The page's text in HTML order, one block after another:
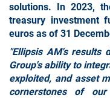
solutions. In 2023,
treasury investment
euros as of 31
"Ellipsis AM's results
Group's ability to
exploited, and asset
cornerstones of